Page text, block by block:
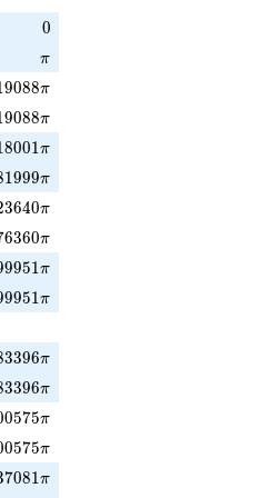
0
0
\pi
π
9088π
9088π
8001π
1999π
3640π
6360π
9951π
9951π
3396π
3396π
0575π
0575π
7081π